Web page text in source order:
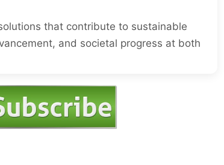
that contribute to sustainable
and societal progress at both